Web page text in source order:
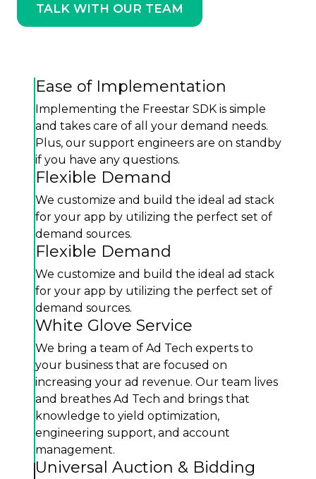
TALK WITH OUR TEAM
Ease of Implementation
Implementing the Freestar SDK is simple
and takes care of all your demand needs.
Plus, our support engineers are on standby
if you have any questions.
Flexible Demand
We customize and build the ideal ad stack
for your app by utilizing the perfect set of
demand sources.
Flexible Demand
We customize and build the ideal ad stack
for your app by utilizing the perfect set of
demand sources.
White Glove Service
We bring a team of Ad Tech experts to
your business that are focused on
increasing your ad revenue. Our team lives
and breathes Ad Tech and brings that
knowledge to yield optimization,
engineering support, and account
management.
Universal Auction & Bidding